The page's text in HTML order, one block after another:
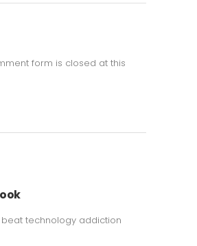
form is closed at this
beat technology addiction